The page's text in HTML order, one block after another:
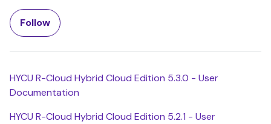
Follow
HYCU R-Cloud Hybrid Cloud Edition 5.3.0 - User
Documentation
HYCU R-Cloud Hybrid Cloud Edition 5.2.1 - User